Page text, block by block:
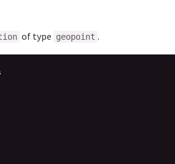
of type geopoint .